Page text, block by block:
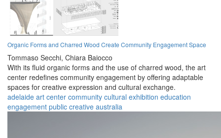
Organic Forms and Charred Wood Create Community Engagement Space
Tommaso Secchi, Chiara Baiocco
With its fluid organic forms and the use of charred wood, the art
center redefines community engagement by offering adaptable
spaces for creative expression and cultural exchange.
adelaide art center community cultural exhibition education
engagement public creative australia